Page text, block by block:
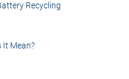
Recycling
It Mean?